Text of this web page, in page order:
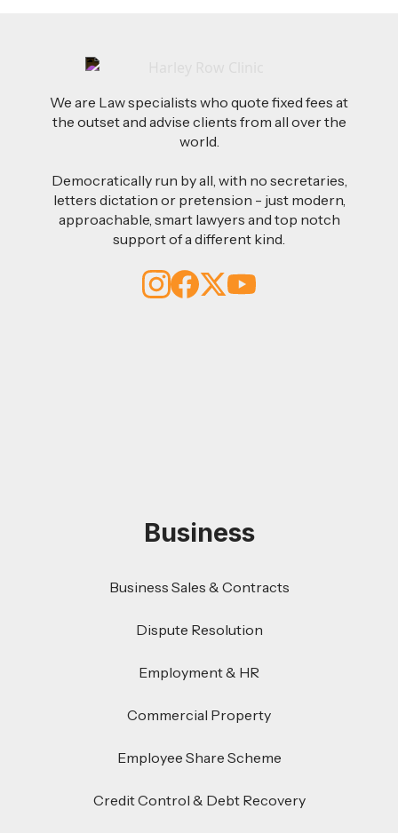
We are Law specialists who quote fixed fees at
the outset and advise clients from all over the
world.
Democratically run by all, with no secretaries,
letters dictation or pretension - just modern,
approachable, smart lawyers and top notch
support of a different kind.
Business
Business Sales & Contracts
Dispute Resolution
Employment & HR
Commercial Property
Employee Share Scheme
Credit Control & Debt Recovery